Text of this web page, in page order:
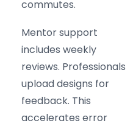
commutes.
Mentor support
includes weekly
reviews. Professionals
upload designs for
feedback. This
accelerates error